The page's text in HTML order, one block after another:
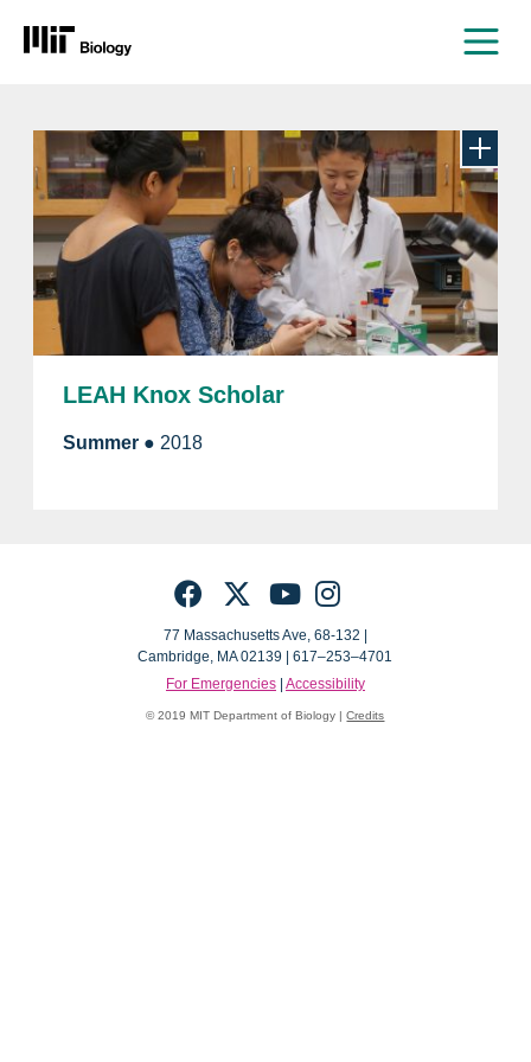
LEAH Knox Scholar
Summer ● 2018
FacebookTwitter YouTubeInstagram
77 Massachusetts Ave, 68-132 |
Cambridge, MA 02139 | 617–253–4701
For Emergencies| Accessibility
© 2019 MIT Department of Biology |Credits